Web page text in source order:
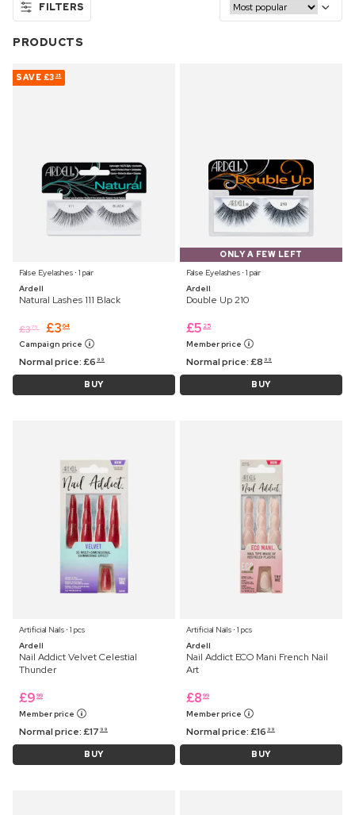
FILTERS
PRODUCTS
SAVE £3 35
False Eyelashes ⋅ 1 pair
Ardell
Natural Lashes 111 Black
£375 £3 64
Campaign price
Normal price:£6 99
BUY
ONLY A FEW LEFT
False Eyelashes ⋅ 1 pair
Ardell
Double Up 210
£5 25
Member price
Normal price:£8 99
BUY
Artificial Nails ⋅ 1 pcs
Ardell
Nail Addict Velvet Celestial
Thunder
£9 99
Member price
Normal price:£17 99
BUY
Artificial Nails ⋅ 1 pcs
Ardell
Nail Addict ECO Mani French Nail
Art
£8 99
Member price
Normal price:£16 99
BUY